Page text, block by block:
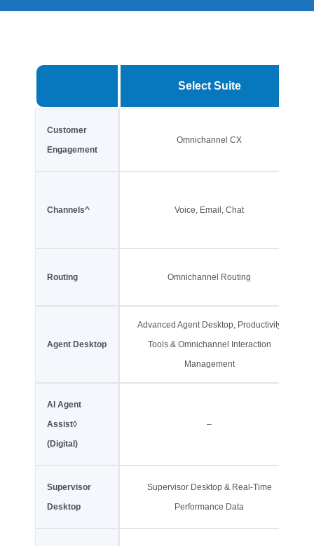
Select Suite
Customer
Engagement
Omnichannel CX
Channels^ Voice, Email, Chat
Routing Omnichannel Routing
Agent Desktop
Advanced Agent Desktop, Productivity
Tools & Omnichannel Interaction
Management
AI Agent
Assist◊
(Digital)
–
Supervisor
Desktop
Supervisor Desktop & Real-Time
Performance Data